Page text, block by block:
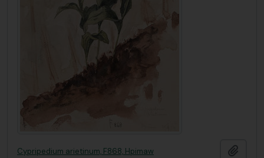
Cypripedium arietinum, F868, Hpimaw